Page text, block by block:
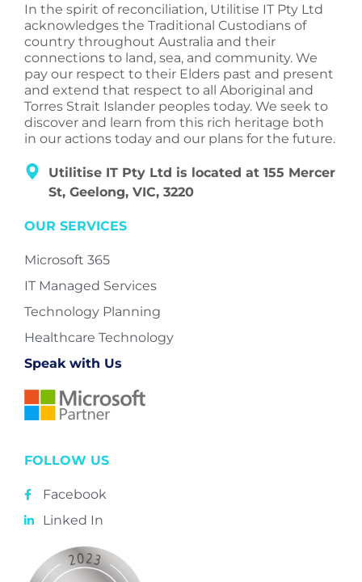
In the spirit of reconciliation, Utilitise IT Pty Ltd
acknowledges the Traditional Custodians of
country throughout Australia and their
connections to land, sea, and community. We
pay our respect to their Elders past and present
and extend that respect to all Aboriginal and
Torres Strait Islander peoples today. We seek to
discover and learn from this rich heritage both
in our actions today and our plans for the future.
Utilitise IT Pty Ltd is located at 155 Mercer
St, Geelong, VIC, 3220
OUR SERVICES
Microsoft 365
IT Managed Services
Technology Planning
Healthcare Technology
Speak with Us
FOLLOW US
Facebook
Linked In